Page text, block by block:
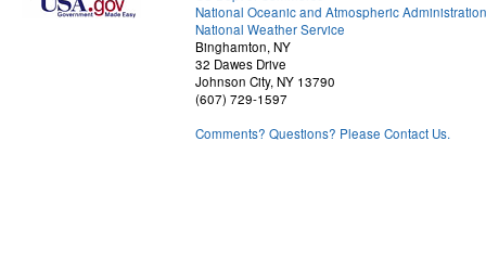
National Oceanic and Atmospheric Administration
National Weather Service
Binghamton, NY
32 Dawes Drive
Johnson City, NY 13790
(607) 729-1597
Comments? Questions? Please Contact Us.